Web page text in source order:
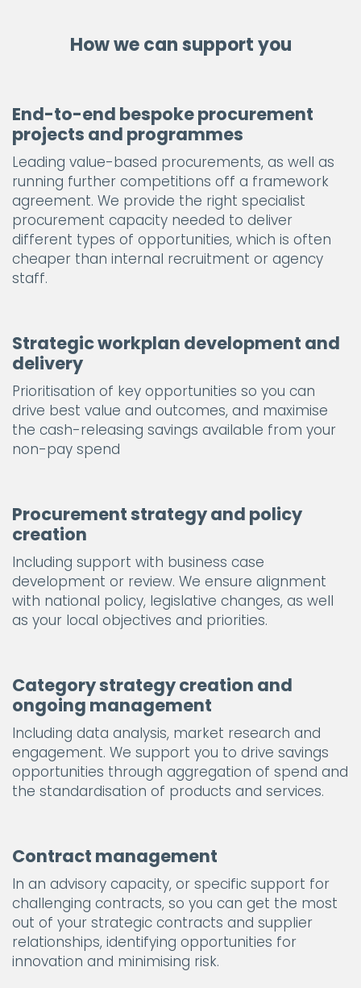
How we can support you
End-to-end bespoke procurement
projects and programmes
Leading value-based procurements, as well as
running further competitions off a framework
agreement. We provide the right specialist
procurement capacity needed to deliver
different types of opportunities, which is often
cheaper than internal recruitment or agency
staff.
Strategic workplan development and
delivery
Prioritisation of key opportunities so you can
drive best value and outcomes, and maximise
the cash-releasing savings available from your
non-pay spend
Procurement strategy and policy
creation
Including support with business case
development or review. We ensure alignment
with national policy, legislative changes, as well
as your local objectives and priorities.
Category strategy creation and
ongoing management
Including data analysis, market research and
engagement. We support you to drive savings
opportunities through aggregation of spend and
the standardisation of products and services.
Contract management
In an advisory capacity, or specific support for
challenging contracts, so you can get the most
out of your strategic contracts and supplier
relationships, identifying opportunities for
innovation and minimising risk.